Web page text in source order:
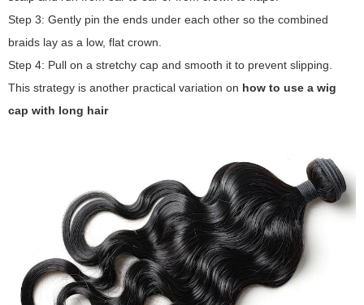
Step 3: Gently pin the ends under each other so the combined
braids lay as a low, flat crown.
Step 4: Pull on a stretchy cap and smooth it to prevent slipping.
This strategy is another practical variation on how to use a wig
cap with long hair